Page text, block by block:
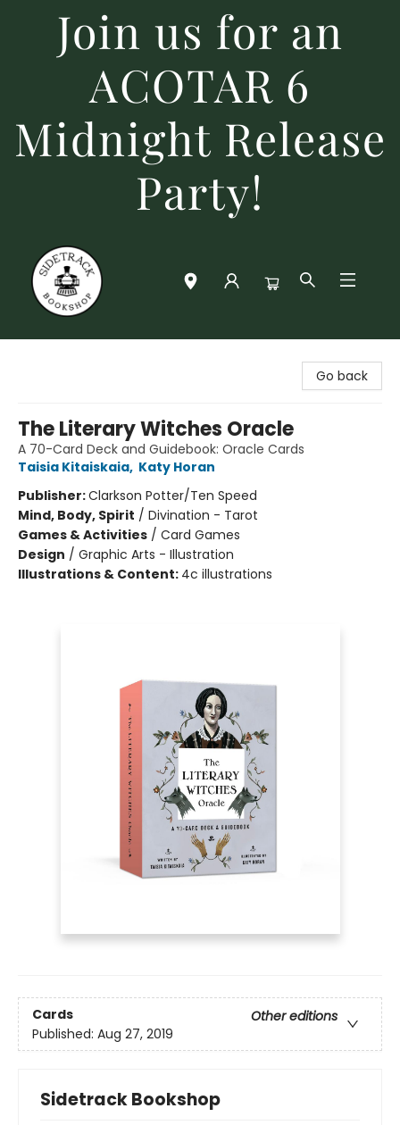
Join us for an
ACOTAR 6
Midnight Release
Party!
Go back
The Literary Witches Oracle
A 70-Card Deck and Guidebook: Oracle Cards
Taisia Kitaiskaia, Katy Horan
Publisher:Clarkson Potter/Ten Speed
Mind, Body, Spirit / Divination - Tarot
Games & Activities / Card Games
Design / Graphic Arts - Illustration
Illustrations & Content: 4c illustrations
Cards
Other editions
Published: Aug 27, 2019
Sidetrack Bookshop